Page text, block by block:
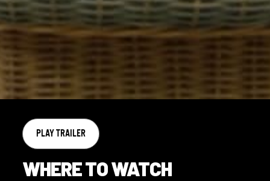
PLAY TRAILER
WHERE TO WATCH